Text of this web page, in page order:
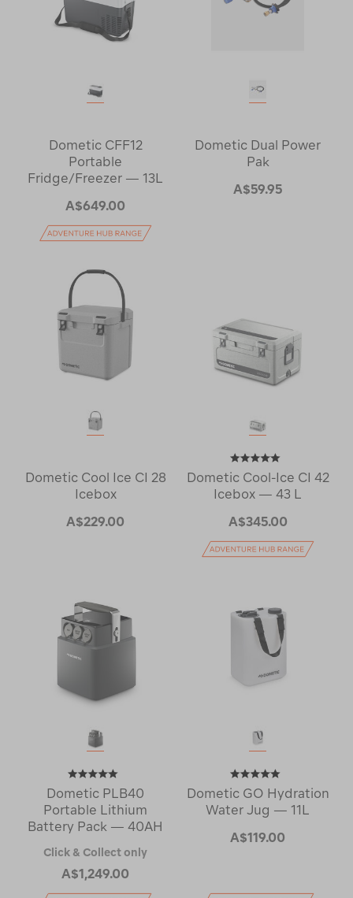
Dometic CFF12
Portable
Fridge/Freezer — 13L
A$649.00
Dometic Dual Power
Pak
A$59.95
Dometic Cool Ice CI 28
Icebox
A$229.00
Dometic Cool-Ice CI 42
Icebox — 43 L
A$345.00
Dometic PLB40
Portable Lithium
Battery Pack — 40AH
Click & Collect only
A$1,249.00
Dometic GO Hydration
Water Jug — 11L
A$119.00